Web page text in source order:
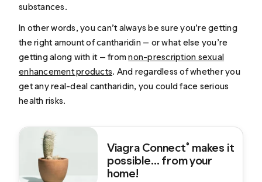
substances.
In other words, you can’t always be sure you’re getting
the right amount of cantharidin — or what else you’re
getting along with it — fromnon-prescription sexual
enhancement products. And regardless of whether you
get any real-deal cantharidin, you could face serious
health risks.
Viagra Connect® makes it
possible... from your
home!